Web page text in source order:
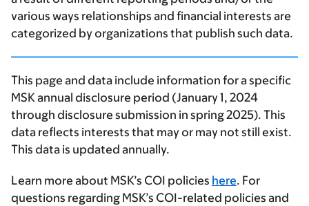
various ways relationships and financial interests are
categorized by organizations that publish such data.
This page and data include information for a specific
MSK annual disclosure period (January 1, 2024
through disclosure submission in spring 2025). This
data reflects interests that may or may not still exist.
This data is updated annually.
Learn more about MSK’s COI policies here. For
questions regarding MSK’s COI-related policies and